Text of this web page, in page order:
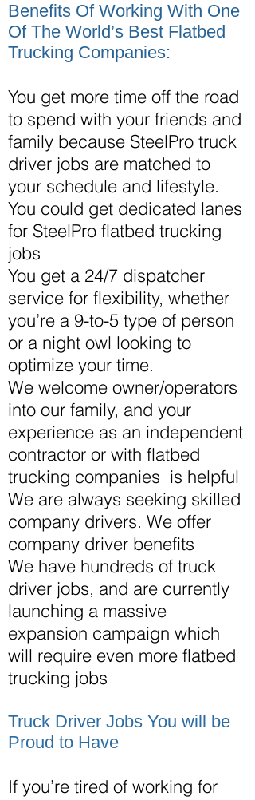
Benefits Of Working With One
Of The World’s Best Flatbed
Trucking Companies:
You get more time off the road
to spend with your friends and
family because SteelPro truck
driver jobs are matched to
your schedule and lifestyle.
You could get dedicated lanes
for SteelPro flatbed trucking
jobs
You get a 24/7 dispatcher
service for flexibility, whether
you’re a 9-to-5 type of person
or a night owl looking to
optimize your time.
We welcome owner/operators
into our family, and your
experience as an independent
contractor or with flatbed
trucking companies is helpful
We are always seeking skilled
company drivers. We offer
company driver benefits
We have hundreds of truck
driver jobs, and are currently
launching a massive
expansion campaign which
will require even more flatbed
trucking jobs
Truck Driver Jobs You will be
Proud to Have
If you’re tired of working for